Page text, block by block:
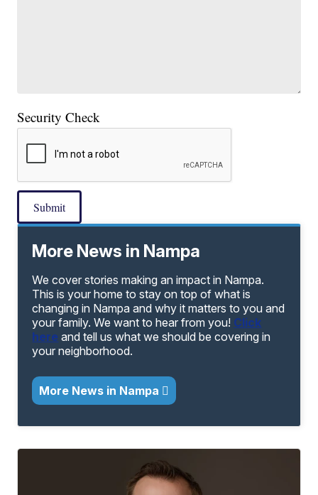
Security Check
Submit
More News in Nampa
We cover stories making an impact in Nampa.
This is your home to stay on top of what is
changing in Nampa and why it matters to you and
your family. We want to hear from you! Click
here and tell us what we should be covering in
your neighborhood.
More News in Nampa